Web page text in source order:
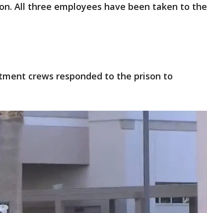
All three employees have been taken to the
crews responded to the prison to